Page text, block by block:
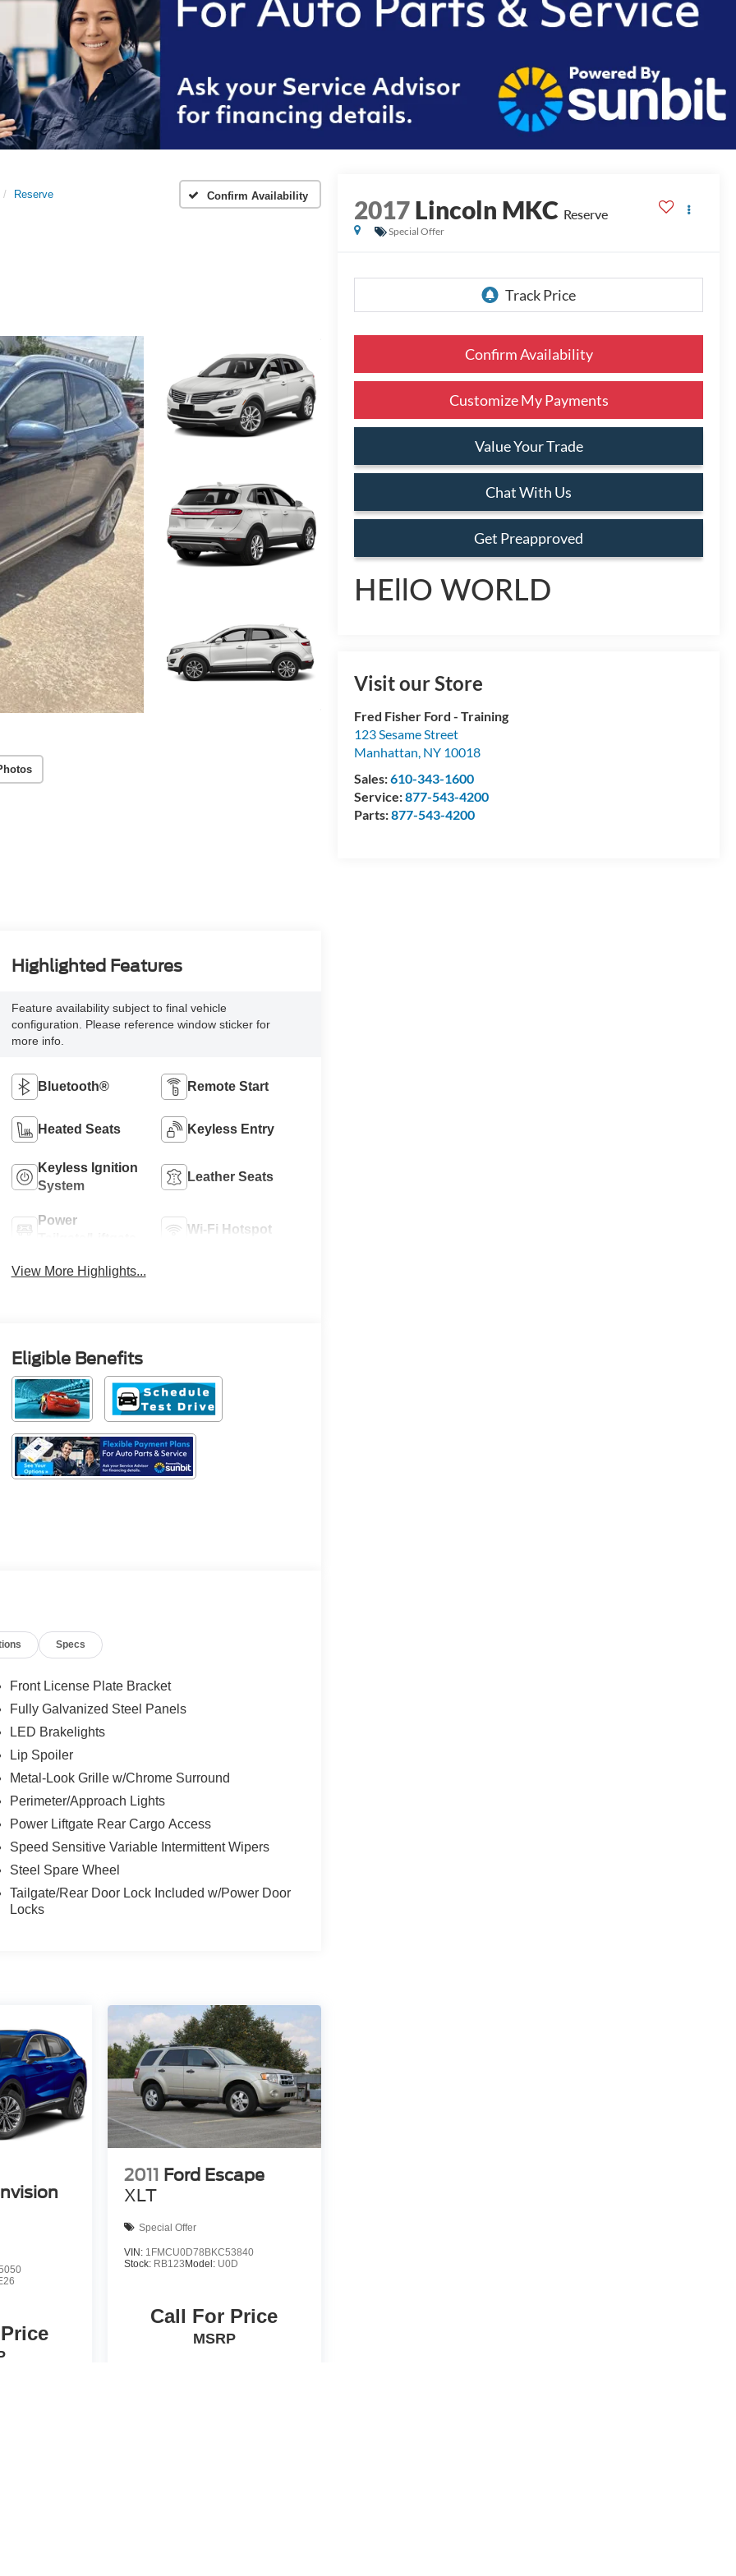
Reserve Confirm Availability 2017Lincoln MKC Reserve
Special Offer
Confirm Availability
Customize My Payments
Value Your Trade
Chat With Us
Get Preapproved
HEllO WORLD
Visit our Store
Fred Fisher Ford - Training
123 Sesame Street
Manhattan, NY 10018
Sales:610-343-1600
Service:877-543-4200
Parts:877-543-4200
Highlighted Features
Feature availability subject to final vehicle
configuration. Please reference window sticker for
more info.
Bluetooth® Remote Start
Heated Seats Keyless Entry
Keyless Ignition
System
Leather Seats
Power
Wi-Fi Hotspot
View More Highlights...
Eligible Benefits
Specs
Front License Plate Bracket
Fully Galvanized Steel Panels
LED Brakelights
Lip Spoiler
Metal-Look Grille w/Chrome Surround
Perimeter/Approach Lights
Power Liftgate Rear Cargo Access
Speed Sensitive Variable Intermittent Wipers
Steel Spare Wheel
Tailgate/Rear Door Lock Included w/Power Door
Locks
2011 Ford Escape
XLT
Special Offer
VIN: 1FMCU0D78BKC53840
Stock: RB123 Model: U0D
Call For Price
MSRP